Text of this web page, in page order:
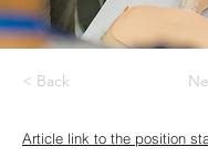
< Back
Article link to the position